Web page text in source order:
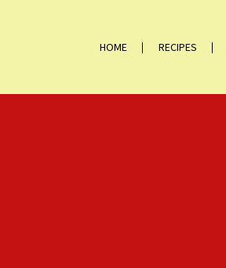
HOME RECIPES